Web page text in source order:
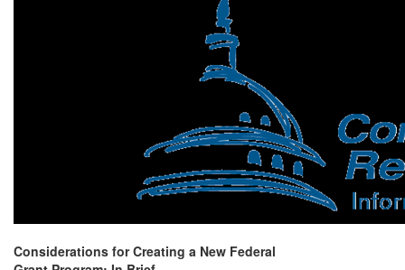
Considerations for Creating a New Federal